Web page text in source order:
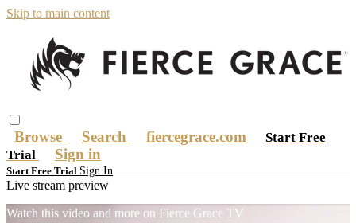
Skip to main content
Browse Search fiercegrace.com
Start Free
Trial
Sign in
Start Free Trial Sign In
Live stream preview
Watch this video and more on Fierce Grace TV